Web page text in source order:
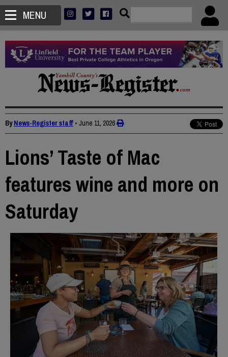
MENU
ByNews-Register staff • June 11, 2026
Lions’ Taste of Mac
features wine and more on
Saturday